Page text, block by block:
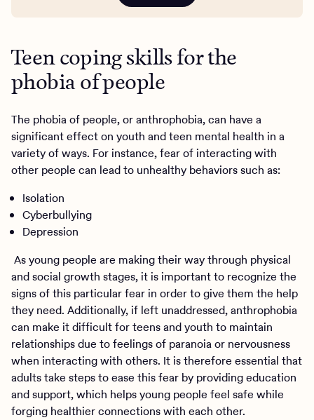
Teen coping skills for the
phobia of people
The phobia of people, or anthrophobia, can have a
significant effect on youth and teen mental health in a
variety of ways. For instance, fear of interacting with
other people can lead to unhealthy behaviors such as:
Isolation
Cyberbullying
Depression
As young people are making their way through physical
and social growth stages, it is important to recognize the
signs of this particular fear in order to give them the help
they need. Additionally, if left unaddressed, anthrophobia
can make it difficult for teens and youth to maintain
relationships due to feelings of paranoia or nervousness
when interacting with others. It is therefore essential that
adults take steps to ease this fear by providing education
and support, which helps young people feel safe while
forging healthier connections with each other.